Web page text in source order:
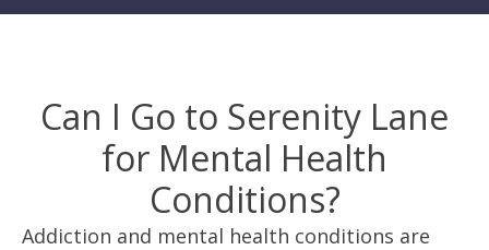
Can I Go to Serenity Lane
for Mental Health
Conditions?
Addiction and mental health conditions are